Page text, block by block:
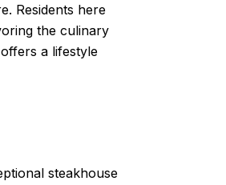
Residents here
the culinary
a lifestyle
steakhouse